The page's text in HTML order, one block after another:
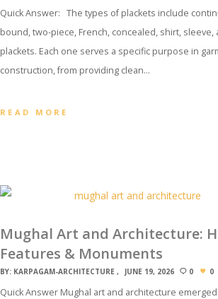
Quick Answer: The types of plackets include
bound, two-piece, French, concealed, shirt, sleeve,
plackets. Each one serves a specific purpose in
construction, from providing clean…
READ MORE
Mughal Art and Architecture:
Features & Monuments
BY: KARPAGAM-ARCHITECTURE JUNE 19, 2026 0 0
Quick Answer Mughal art and architecture